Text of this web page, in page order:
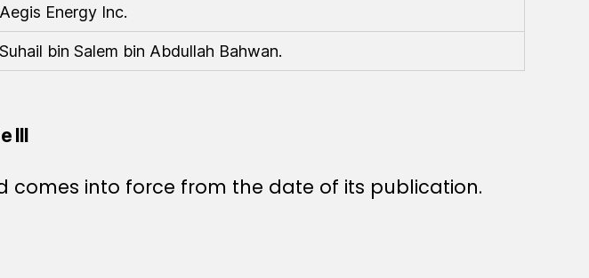
Aegis Energy Inc.
Suhail bin Salem bin Abdullah Bahwan.
III
comes into force from the date of its publication.